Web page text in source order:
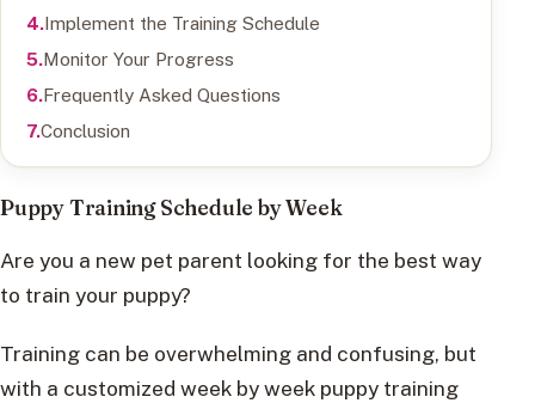
Implement the Training Schedule
Monitor Your Progress
Frequently Asked Questions
Conclusion
Puppy Training Schedule by Week
Are you a new pet parent looking for the best way
to train your puppy?
Training can be overwhelming and confusing, but
with a customized week by week puppy training